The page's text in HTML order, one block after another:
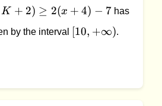
K + 2) ≥ 2(x + 4) − 7 has
by the interval [10,
+\infty)
[10, +∞).